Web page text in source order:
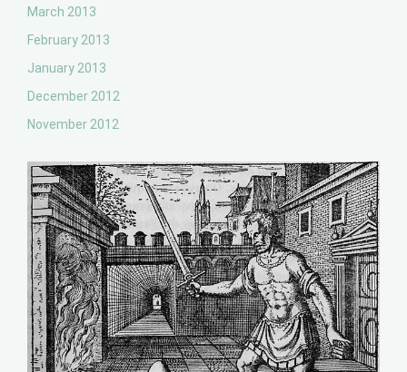
March 2013
February 2013
January 2013
December 2012
November 2012